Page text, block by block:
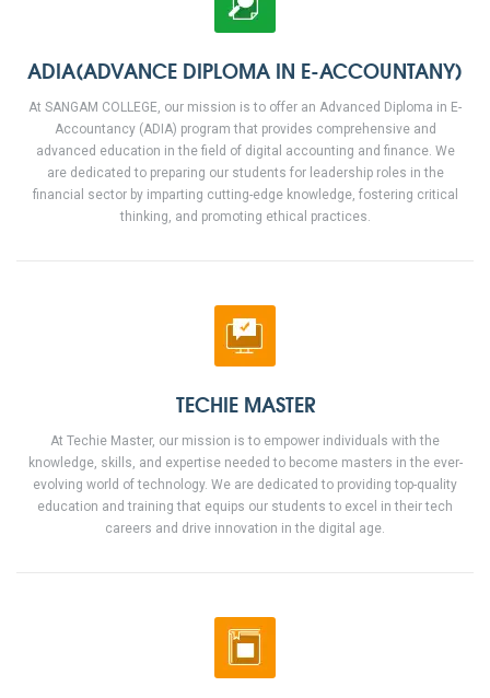
ADIA(ADVANCE DIPLOMA IN E-ACCOUNTANY)
At SANGAM COLLEGE, our mission is to offer an Advanced Diploma in E-
Accountancy (ADIA) program that provides comprehensive and
advanced education in the field of digital accounting and finance. We
are dedicated to preparing our students for leadership roles in the
financial sector by imparting cutting-edge knowledge, fostering critical
thinking, and promoting ethical practices.
TECHIE MASTER
At Techie Master, our mission is to empower individuals with the
knowledge, skills, and expertise needed to become masters in the ever-
evolving world of technology. We are dedicated to providing top-quality
education and training that equips our students to excel in their tech
careers and drive innovation in the digital age.